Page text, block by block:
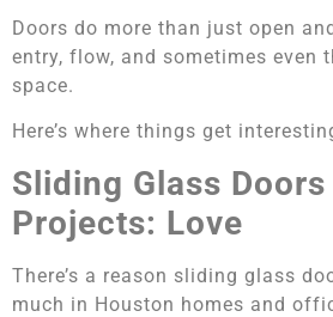
Doors do more than just open
entry, flow, and sometimes even
space.
Here’s where things get
Sliding Glass
Projects: Love
There’s a reason sliding glass
much in Houston homes and